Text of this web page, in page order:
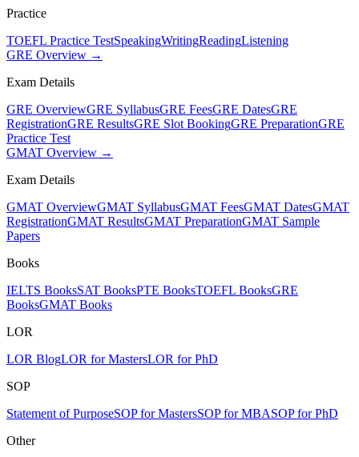
Practice
TOEFL Practice TestSpeakingWritingReadingListening
GRE Overview →
Exam Details
GRE OverviewGRE SyllabusGRE FeesGRE DatesGRE
RegistrationGRE ResultsGRE Slot BookingGRE PreparationGRE
Practice Test
GMAT Overview →
Exam Details
GMAT OverviewGMAT SyllabusGMAT FeesGMAT DatesGMAT
RegistrationGMAT ResultsGMAT PreparationGMAT Sample
Papers
Books
IELTS BooksSAT BooksPTE BooksTOEFL BooksGRE
BooksGMAT Books
LOR
LOR BlogLOR for MastersLOR for PhD
SOP
Statement of PurposeSOP for MastersSOP for MBASOP for PhD
Other